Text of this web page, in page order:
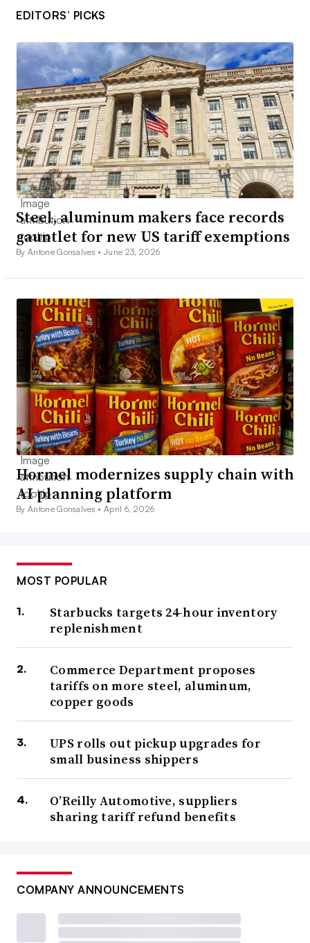
EDITORS’ PICKS
Steel, aluminum makers face records
gauntlet for new US tariff exemptions
By Antone Gonsalves •June 23, 2026
Hormel modernizes supply chain with
AI planning platform
By Antone Gonsalves •April 6, 2026
MOST POPULAR
Starbucks targets 24-hour inventory
replenishment
Commerce Department proposes
tariffs on more steel, aluminum,
copper goods
UPS rolls out pickup upgrades for
small business shippers
O’Reilly Automotive, suppliers
sharing tariff refund benefits
COMPANY ANNOUNCEMENTS